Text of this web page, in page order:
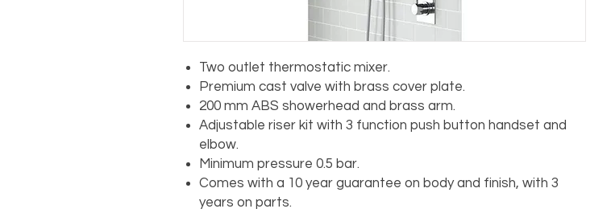
Two outlet thermostatic mixer.
Premium cast valve with brass cover plate.
200 mm ABS showerhead and brass arm.
Adjustable riser kit with 3 function push button handset and
elbow.
Minimum pressure 0.5 bar.
Comes with a 10 year guarantee on body and finish, with 3
years on parts.